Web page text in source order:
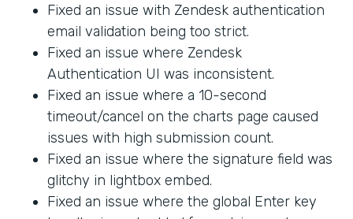
Fixed an issue with Zendesk authentication
email validation being too strict.
Fixed an issue where Zendesk
Authentication UI was inconsistent.
Fixed an issue where a 10-second
timeout/cancel on the charts page caused
issues with high submission count.
Fixed an issue where the signature field was
glitchy in lightbox embed.
Fixed an issue where the global Enter key